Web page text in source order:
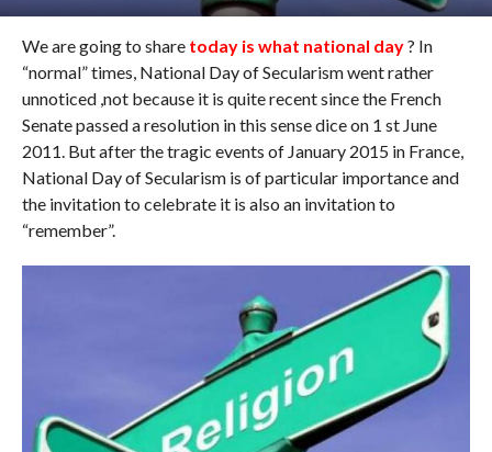
We are going to share today is what national day? In
“normal” times, National Day of Secularism went rather
unnoticed ,not because it is quite recent since the French
Senate passed a resolution in this sense dice on 1 st June
2011. But after the tragic events of January 2015 in France,
National Day of Secularism is of particular importance and
the invitation to celebrate it is also an invitation to
“remember”.